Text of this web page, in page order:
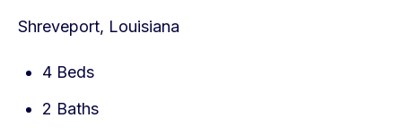
Shreveport, Louisiana
4 Beds
2 Baths